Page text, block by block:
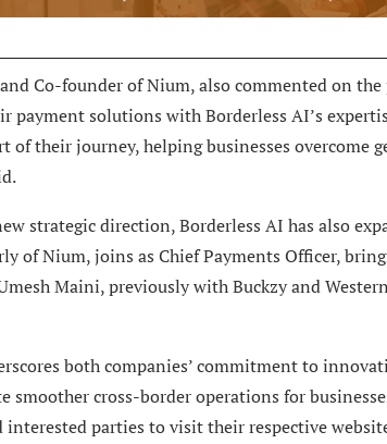
Co-founder of Nium, also commented on
payment solutions with Borderless AI’s
of their journey, helping businesses overcome
strategic direction, Borderless AI has also
of Nium, joins as Chief Payments Officer,
Maini, previously with Buckzy and
both companies’ commitment to
smoother cross-border operations for
parties to visit their respective